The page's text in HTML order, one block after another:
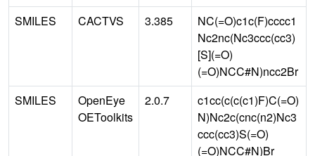
SMILES
CACTVS 3.385
NC(=O)c1c(F)cccc1
Nc2nc(Nc3ccc(cc3)
[S](=O)
(=O)NCC#N)ncc2Br
SMILES
OpenEye
OEToolkits
2.0.7
c1cc(c(c(c1)F)C(=O)
N)Nc2c(cnc(n2)Nc3
ccc(cc3)S(=O)
(=O)NCC#N)Br